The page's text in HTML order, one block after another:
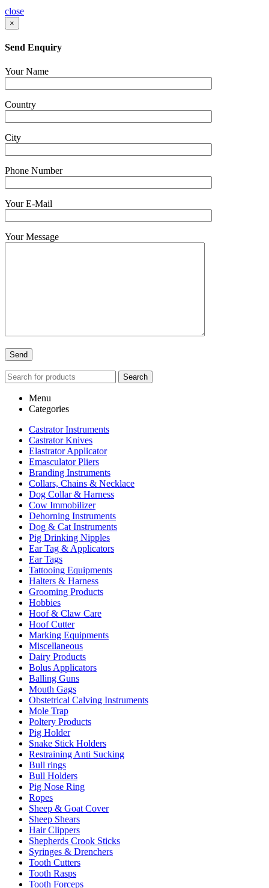
close
×
Send Enquiry
Your Name
Country
City
Phone Number
Your E-Mail
Your Message
Search
Menu
Categories
Castrator Instruments
Castrator Knives
Elastrator Applicator
Emasculator Pliers
Branding Instruments
Collars, Chains & Necklace
Dog Collar & Harness
Cow Immobilizer
Dehorning Instruments
Dog & Cat Instruments
Pig Drinking Nipples
Ear Tag & Applicators
Ear Tags
Tattooing Equipments
Halters & Harness
Grooming Products
Hobbies
Hoof & Claw Care
Hoof Cutter
Marking Equipments
Miscellaneous
Dairy Products
Bolus Applicators
Balling Guns
Mouth Gags
Obstetrical Calving Instruments
Mole Trap
Poltery Products
Pig Holder
Snake Stick Holders
Restraining Anti Sucking
Bull rings
Bull Holders
Pig Nose Ring
Ropes
Sheep & Goat Cover
Sheep Shears
Hair Clippers
Shepherds Crook Sticks
Syringes & Drenchers
Tooth Cutters
Tooth Rasps
Tooth Forceps